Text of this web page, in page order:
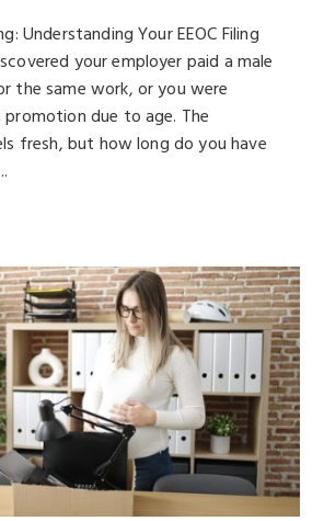
Understanding Your EEOC Filing
your employer paid a male
the same work, or you were
due to age. The
fresh, but how long do you have